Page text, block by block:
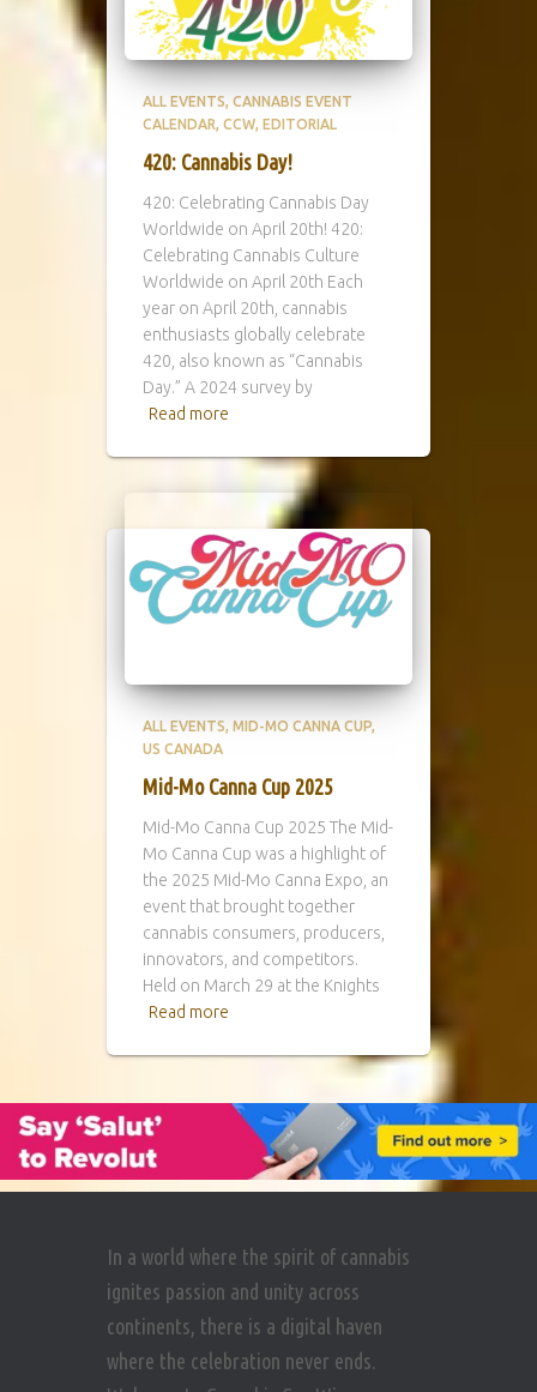
ALL EVENTS CANNABIS EVENT
CALENDAR CCW EDITORIAL
420: Cannabis Day!
420: Celebrating Cannabis Day
Worldwide on April 20th! 420:
Celebrating Cannabis Culture
Worldwide on April 20th Each
year on April 20th, cannabis
enthusiasts globally celebrate
420, also known as “Cannabis
Day.” A 2024 survey by
Read more
ALL EVENTS MID-MO CANNA CUP
US CANADA
Mid-Mo Canna Cup 2025
Mid-Mo Canna Cup 2025 The Mid-
Mo Canna Cup was a highlight of
the 2025 Mid-Mo Canna Expo, an
event that brought together
cannabis consumers, producers,
innovators, and competitors.
Held on March 29 at the Knights
Read more
In a world where the spirit of cannabis
ignites passion and unity across
continents, there is a digital haven
where the celebration never ends.